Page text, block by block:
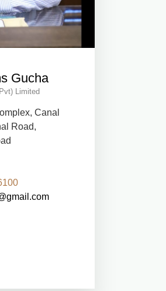
Gucha
Limited
Canal
Road,